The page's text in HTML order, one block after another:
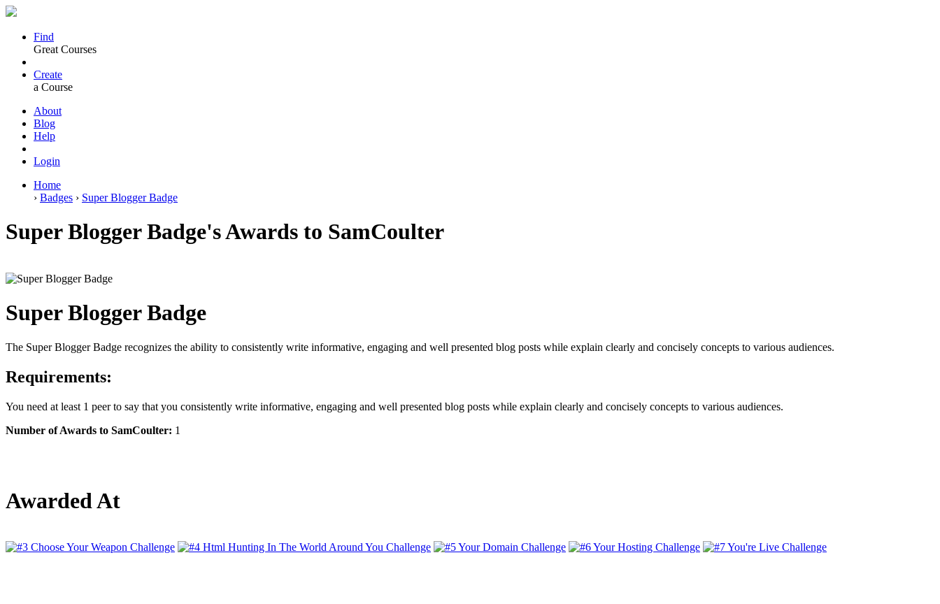
Find
Great Courses
Create
a Course
About
Blog
Help
Login
Home
› Badges › Super Blogger Badge
Super Blogger Badge's Awards to SamCoulter
Super Blogger Badge
The Super Blogger Badge recognizes the ability to consistently write informative, engaging and well presented blog posts while explain clearly and concisely concepts to various audiences.
Requirements:
You need at least 1 peer to say that you consistently write informative, engaging and well presented blog posts while explain clearly and concisely concepts to various audiences.
Number of Awards to SamCoulter: 1
Awarded At